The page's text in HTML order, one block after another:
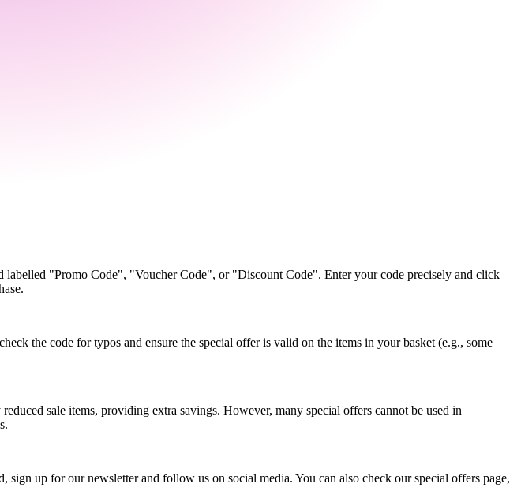
"Promo Code", "Voucher Code", or "Discount Code". Enter your code precisely and click
the code for typos and ensure the special offer is valid on the items in your basket (e.g., some
sale items, providing extra savings. However, many special offers cannot be used in
up for our newsletter and follow us on social media. You can also check our special offers page,